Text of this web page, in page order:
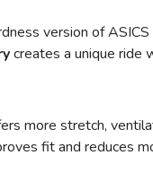
version of
creates a unique ride
more stretch,
fit and reduces